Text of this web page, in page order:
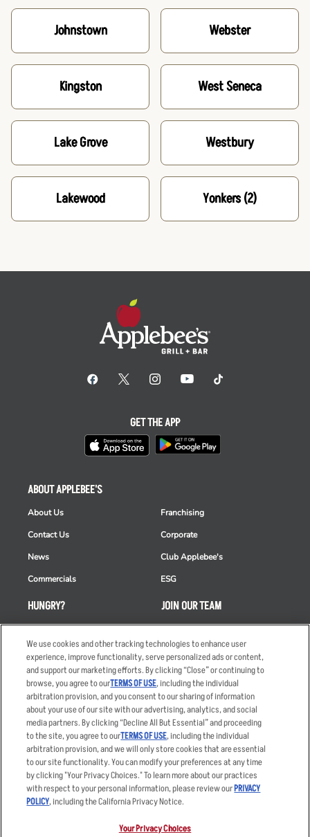
Johnstown
Kingston
Lake Grove
Lakewood
Webster
West Seneca
Westbury
Yonkers(2)
HUNGRY?
Takeout
Order Delivery
Restaurant List
Nutrition & Allergens
ABOUT APPLEBEE'S
About Us
Contact Us
News
Commercials
Franchising
Corporate
Club Applebee's
ESG
JOIN OUR TEAM
Careers
Applicant & Employee
Privacy Notice
GET THE APP
Accessibility Statement
Privacy Policy
Your Advertising Choices
Other Terms
Sitemap
We use cookies and other tracking technologies to enhance user
experience, improve functionality, serve personalized ads or content,
and support our marketing efforts. By clicking “Close” or continuing to
browse, you agree to ourTERMS OF USE, including the individual
arbitration provision, and you consent to our sharing of information
about your use of our site with our advertising, analytics, and social
media partners. By clicking “Decline All But Essential” and proceeding
to the site, you agree to ourTERMS OF USE, including the individual
arbitration provision, and we will only store cookies that are essential
to our site functionality. You can modify your preferences at any time
by clicking "Your Privacy Choices." To learn more about our practices
with respect to your personal information, please review ourPRIVACY
POLICY, including the California Privacy Notice.
Your Privacy Choices